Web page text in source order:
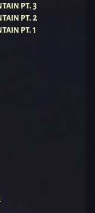
pt. 3
pt. 2
pt. 1